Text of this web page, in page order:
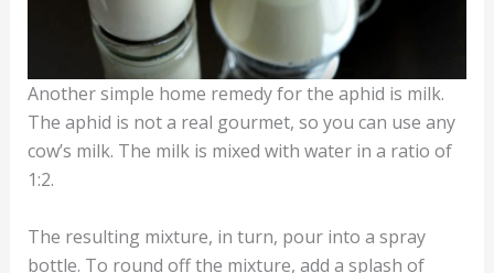
Another simple home remedy for the aphid is milk.
The aphid is not a real gourmet, so you can use any
cow’s milk. The milk is mixed with water in a ratio of
1:2.
The resulting mixture, in turn, pour into a spray
bottle. To round off the mixture, add a splash of